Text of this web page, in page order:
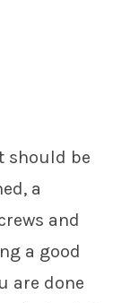
should be
a
and
a good
are done